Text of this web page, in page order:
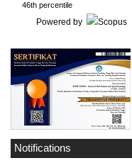
46th percentile
Powered by
Notifications